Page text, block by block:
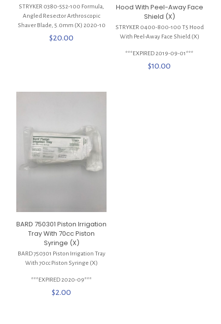
STRYKER 0380-552-100 Formula,
Angled Resector Arthroscopic
Shaver Blade, 5.0mm (X) 2020-10
$20.00
Hood With Peel-Away Face
Shield (X)
STRYKER 0400-800-100 T5 Hood
With Peel-Away Face Shield (X)
***EXPIRED 2019-09-01***
$10.00
BARD 750301 Piston Irrigation
Tray With 70cc Piston
Syringe (X)
BARD 750301 Piston Irrigation Tray
With 70cc Piston Syringe (X)
***EXPIRED 2020-09***
$2.00